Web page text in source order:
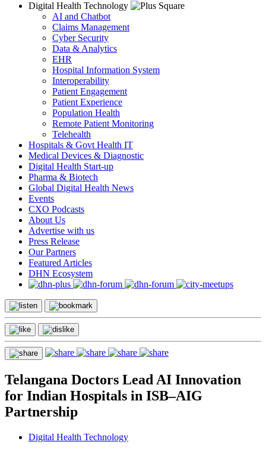
Digital Health Technology
AI and Chatbot
Claims Management
Cyber Security
Data & Analytics
EHR
Hospital Information System
Interoperability
Patient Engagement
Patient Experience
Population Health
Remote Patient Monitoring
Telehealth
Hospitals & Govt Health IT
Medical Devices & Diagnostic
Digital Health Start-up
Pharma & Biotech
Global Digital Health News
Events
CXO Podcasts
About Us
Advertise with us
Press Release
Our Partners
Featured Articles
DHN Ecosystem
Telangana Doctors Lead AI Innovation
for Indian Hospitals in ISB–AIG
Partnership
Digital Health Technology